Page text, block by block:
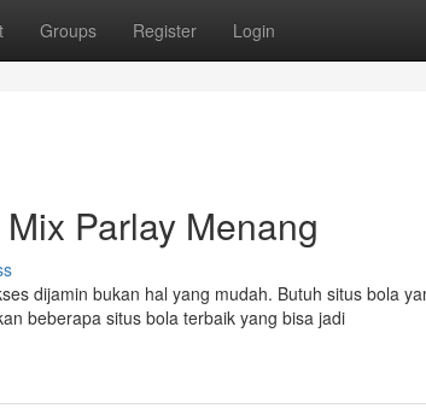
Groups Register Login
Parlay Menang
dijamin bukan hal yang mudah. Butuh situs bola
beberapa situs bola terbaik yang bisa jadi